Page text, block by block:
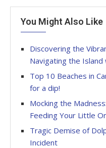
You Might Also Like
Discovering the
Navigating the Island
Top 10 Beaches in
for a dip!
Mocking the
Feeding Your Little
Tragic Demise of
Incident